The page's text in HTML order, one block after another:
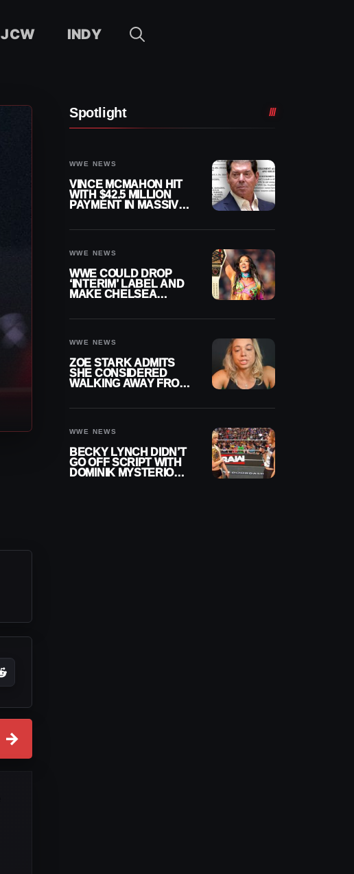
JCW INDY
→
Spotlight
WWE NEWS
VINCE MCMAHON HIT
WITH $42.5 MILLION
PAYMENT IN MASSIVE
WWE NEWS
WWE COULD DROP
‘INTERIM’ LABEL AND
MAKE CHELSEA
WWE NEWS
ZOE STARK ADMITS
SHE CONSIDERED
WALKING AWAY FROM
WWE NEWS
BECKY LYNCH DIDN’T
GO OFF SCRIPT WITH
DOMINIK MYSTERIO